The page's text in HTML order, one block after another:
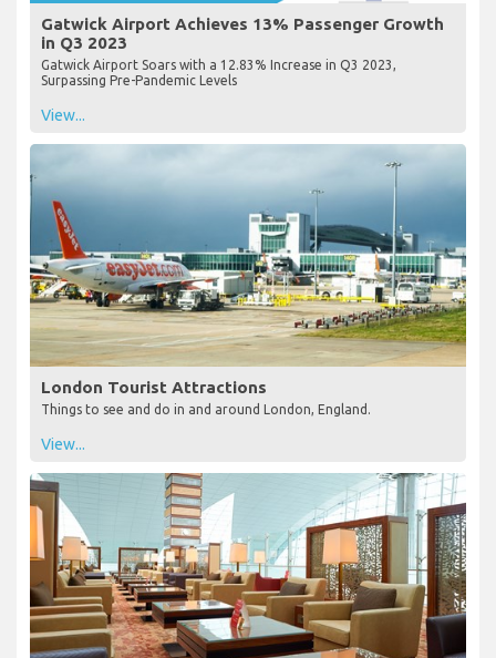
Gatwick Airport Achieves 13% Passenger Growth
in Q3 2023
Gatwick Airport Soars with a 12.83% Increase in Q3 2023,
Surpassing Pre-Pandemic Levels
View...
London Tourist Attractions
Things to see and do in and around London, England.
View...